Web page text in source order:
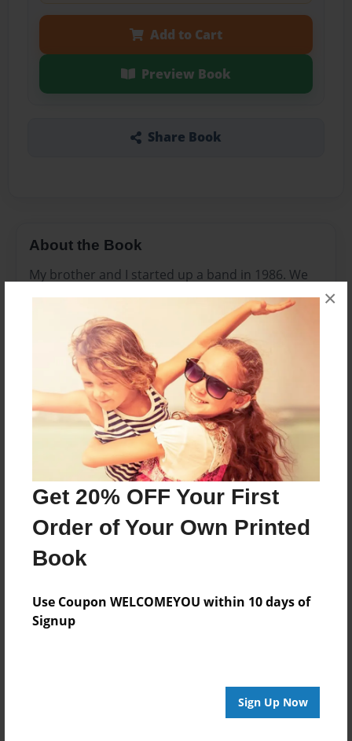
Get 20% OFF Your First
Order of Your Own Printed
Book
Use Coupon WELCOMEYOU within 10 days of
Signup
Sign Up Now
×
Add to Cart
Preview Book
Share Book
About the Book
My brother and I started up a band in 1986. We
held no high expectations nor did we even think
we'd get past playing in the basement, but
Wildside began wildly popular with the local
crowd. From our auspicious beginning until we
came crashing back to earth, the high were high
and lows even lower. This is the story about the
dark side of music and how things can go from
thrilling to disaster in the blink of an eye.
Features & Details
Created
Oct-28-2013
Oct-31-2013
Format